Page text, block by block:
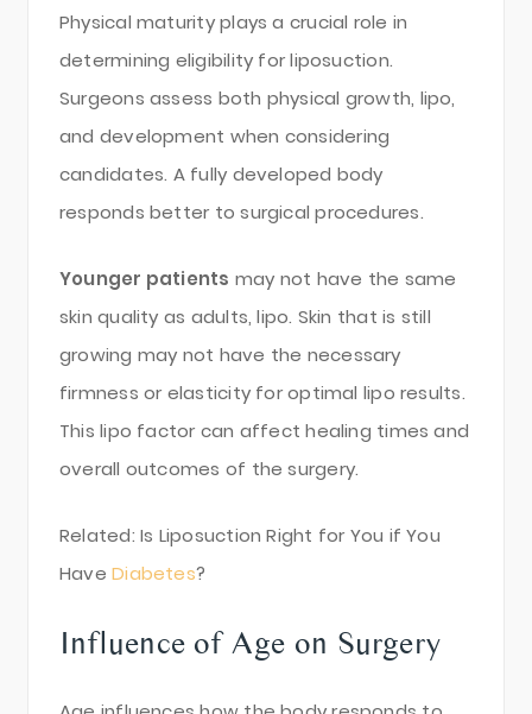
Physical maturity plays a crucial role in
determining eligibility for liposuction.
Surgeons assess both physical growth, lipo,
and development when considering
candidates. A fully developed body
responds better to surgical procedures.
Younger patients may not have the same
skin quality as adults, lipo. Skin that is still
growing may not have the necessary
firmness or elasticity for optimal lipo results.
This lipo factor can affect healing times and
overall outcomes of the surgery.
Related: Is Liposuction Right for You if You
HaveDiabetes?
Influence of Age on Surgery